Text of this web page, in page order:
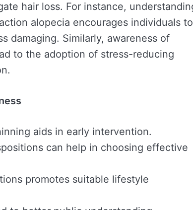
hair loss. For instance,
alopecia encourages individuals to
damaging. Similarly, awareness of
to the adoption of stress-reducing
aids in early intervention.
can help in choosing effective
promotes suitable lifestyle